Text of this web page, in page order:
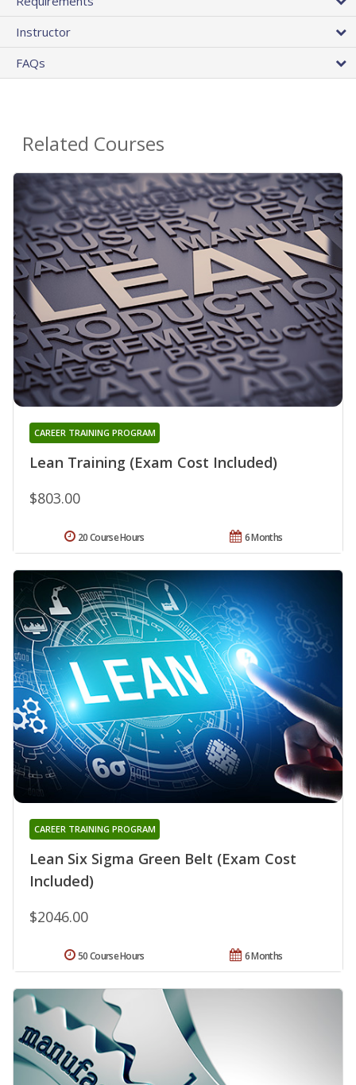
Instructor
FAQs
Related Courses
Lean Training (Exam Cost Included)
CAREER TRAINING PROGRAM
$803.00
6 Months
20 Course Hours
Lean Six Sigma Green Belt (Exam Cost
Included)
CAREER TRAINING PROGRAM
$2046.00
6 Months
50 Course Hours